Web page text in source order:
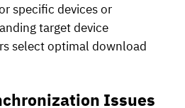
specific devices or
target device
select optimal download
Issues